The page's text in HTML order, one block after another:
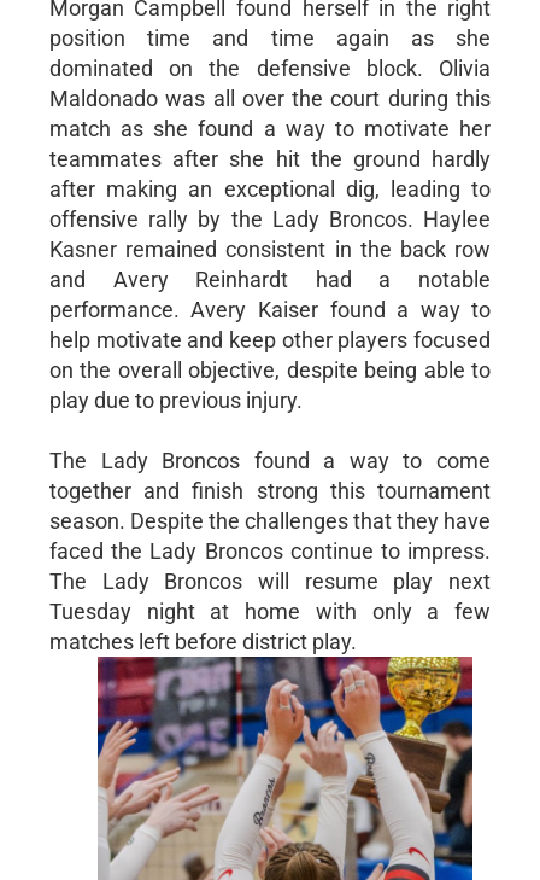
Morgan Campbell found herself in the right
position time and time again as she
dominated on the defensive block. Olivia
Maldonado was all over the court during this
match as she found a way to motivate her
teammates after she hit the ground hardly
after making an exceptional dig, leading to
offensive rally by the Lady Broncos. Haylee
Kasner remained consistent in the back row
and Avery Reinhardt had a notable
performance. Avery Kaiser found a way to
help motivate and keep other players focused
on the overall objective, despite being able to
play due to previous injury.
The Lady Broncos found a way to come
together and finish strong this tournament
season. Despite the challenges that they have
faced the Lady Broncos continue to impress.
The Lady Broncos will resume play next
Tuesday night at home with only a few
matches left before district play.